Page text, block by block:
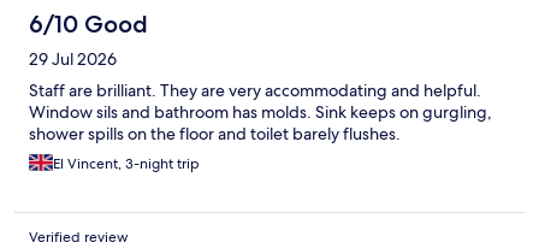
6/10 Good
29 Jul 2026
Staff are brilliant. They are very accommodating and helpful.
Window sils and bathroom has molds. Sink keeps on gurgling,
shower spills on the floor and toilet barely flushes.
El Vincent, 3-night trip
Verified review